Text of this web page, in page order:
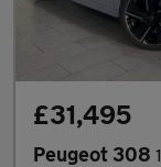
£31,495
Peugeot 308